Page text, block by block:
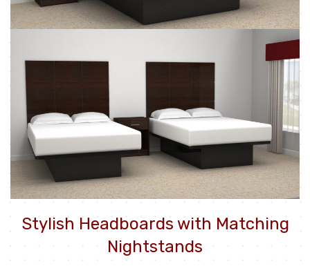
Stylish Headboards with Matching
Nightstands